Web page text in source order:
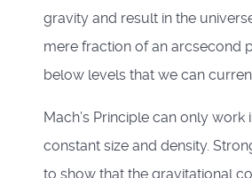
gravity and result in the
mere fraction of an arcsecond
below levels that we can
Mach’s Principle can only work
constant size and density.
to show that the gravitational